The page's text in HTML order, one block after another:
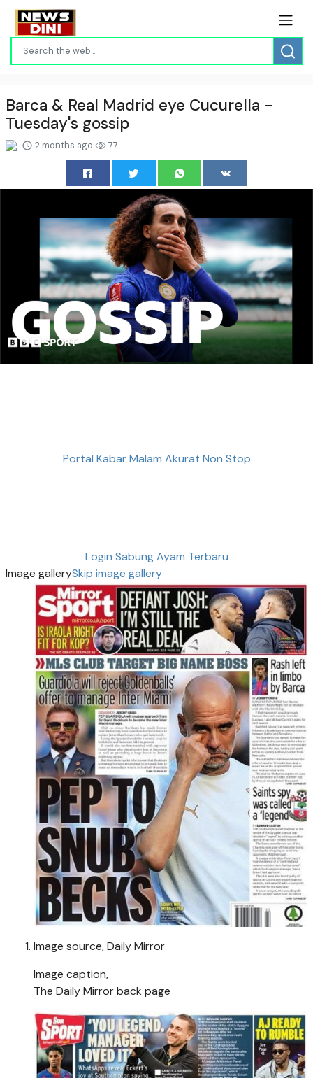
Barca & Real Madrid eye Cucurella -
Tuesday's gossip
2 months ago 77
Portal Kabar Malam Akurat Non Stop
Login Sabung Ayam Terbaru
Image gallerySkip image gallery
Image source,Daily Mirror
Image caption,
The Daily Mirror back page